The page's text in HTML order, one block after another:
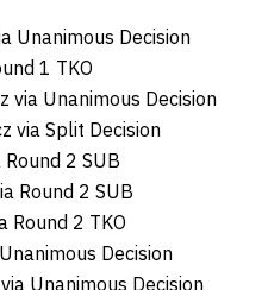
Unanimous Decision
1 TKO
via Unanimous Decision
via Split Decision
2 SUB
Round 2 SUB
Round 2 TKO
Decision
Unanimous Decision